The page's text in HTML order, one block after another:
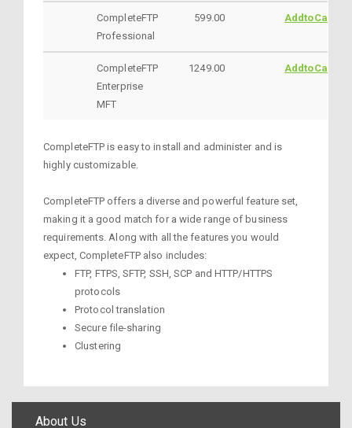
CompleteFTP
Professional
599.00 AddtoCart
CompleteFTP
Enterprise
MFT
1249.00 AddtoCart
CompleteFTP is easy to install and administer and is
highly customizable.
CompleteFTP offers a diverse and powerful feature set,
making it a good match for a wide range of business
requirements. Along with all the features you would
expect, CompleteFTP also includes:
FTP, FTPS, SFTP, SSH, SCP and HTTP/HTTPS
protocols
Protocol translation
Secure file-sharing
Clustering
About Us